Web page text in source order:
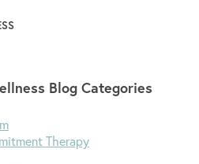
Blog Categories
Therapy